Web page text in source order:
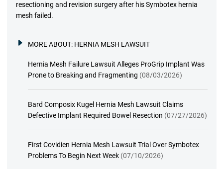
resectioning and revision surgery after his Symbotex hernia
mesh failed.
MORE ABOUT: HERNIA MESH LAWSUIT
Hernia Mesh Failure Lawsuit Alleges ProGrip Implant Was
Prone to Breaking and Fragmenting (08/03/2026)
Bard Composix Kugel Hernia Mesh Lawsuit Claims
Defective Implant Required Bowel Resection (07/27/2026)
First Covidien Hernia Mesh Lawsuit Trial Over Symbotex
Problems To Begin Next Week (07/10/2026)